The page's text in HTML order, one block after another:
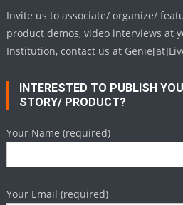
Invite us to associate/ organize/
product demos, video interviews at
Institution, contact us at
INTERESTED TO PUBLISH
STORY/ PRODUCT?
Your Name (required)
Your Email (required)